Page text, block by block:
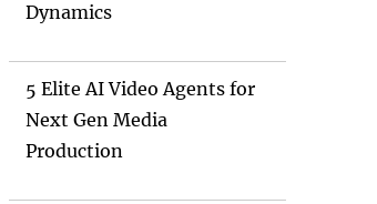
Dynamics
5 Elite AI Video Agents for
Next Gen Media
Production